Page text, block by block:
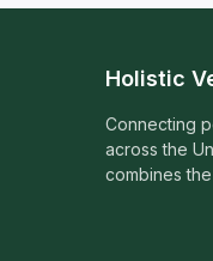
Holistic
Connecting
across the
combines